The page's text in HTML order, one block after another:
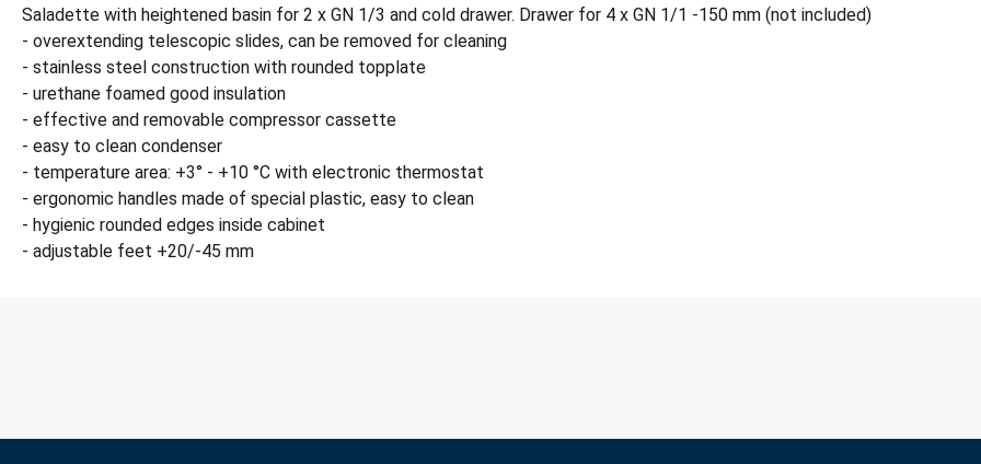
Saladette with heightened basin for 2 x GN 1/3 and cold drawer. Drawer for 4 x GN 1/1 -150 mm (not included)
- overextending telescopic slides, can be removed for cleaning
- stainless steel construction with rounded topplate
- urethane foamed good insulation
- effective and removable compressor cassette
- easy to clean condenser
- temperature area: +3° - +10 °C with electronic thermostat
- ergonomic handles made of special plastic, easy to clean
- hygienic rounded edges inside cabinet
- adjustable feet +20/-45 mm